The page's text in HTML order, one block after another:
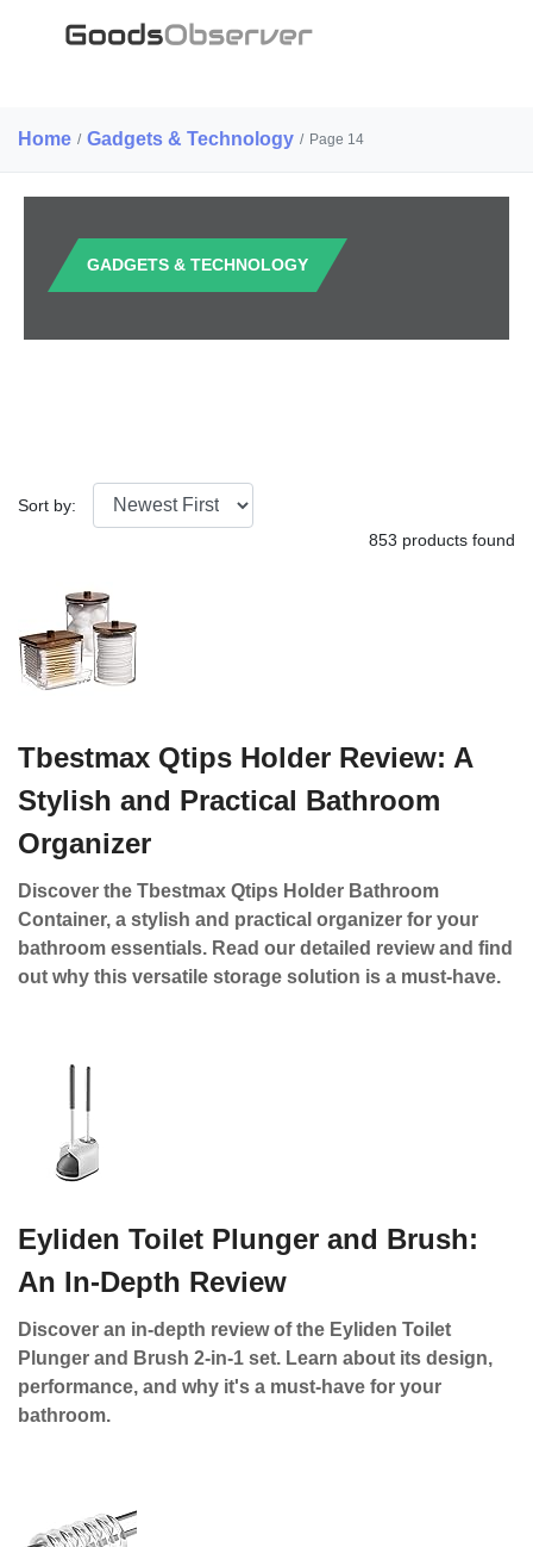
Home / Gadgets & Technology / Page 14
GADGETS & TECHNOLOGY
Sort by:
853 products found
Tbestmax Qtips Holder Review: A
Stylish and Practical Bathroom
Organizer
Discover the Tbestmax Qtips Holder Bathroom
Container, a stylish and practical organizer for your
bathroom essentials. Read our detailed review and find
out why this versatile storage solution is a must-have.
Eyliden Toilet Plunger and Brush:
An In-Depth Review
Discover an in-depth review of the Eyliden Toilet
Plunger and Brush 2-in-1 set. Learn about its design,
performance, and why it's a must-have for your
bathroom.